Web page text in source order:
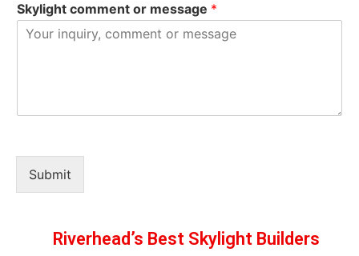
Skylight comment or message *
Submit
Riverhead’s Best Skylight Builders